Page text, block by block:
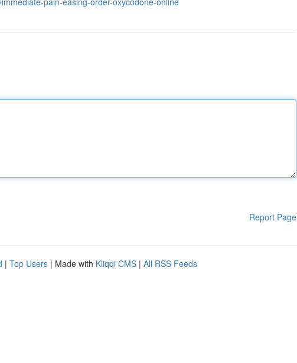
Report Page
| Top Users | Made with Kliqqi CMS | All RSS Feeds